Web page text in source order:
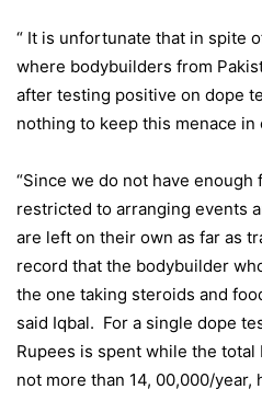
“ It is unfortunate that in spite
where bodybuilders from
after testing positive on dope
nothing to keep this menace in
“Since we do not have
restricted to arranging events
are left on their own as far as
record that the bodybuilder
the one taking steroids and
said Iqbal. For a single dope
Rupees is spent while the
not more than 14, 00,000/year,